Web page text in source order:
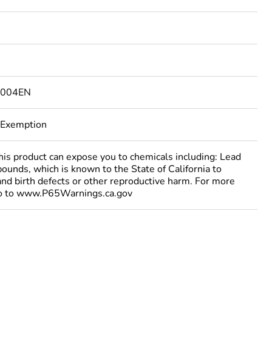
product can expose you to chemicals including: Lead
which is known to the State of California to
birth defects or other reproductive harm. For more
to www.P65Warnings.ca.gov